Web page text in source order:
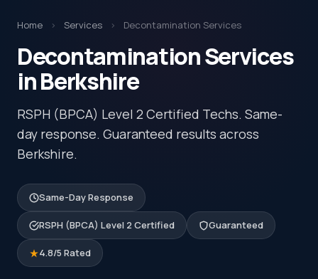
Home › Services › Decontamination Services
Decontamination Services
in Berkshire
RSPH (BPCA) Level 2 Certified Techs. Same-
day response. Guaranteed results across
Berkshire.
Same-Day Response
RSPH (BPCA) Level 2 Certified Guaranteed
4.8/5 Rated